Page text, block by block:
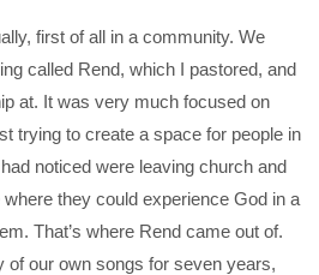
first of all in a community. We
called Rend, which I pastored, and
at. It was very much focused on
trying to create a space for people in
noticed were leaving church and
they could experience God in a
That’s where Rend came out of.
of our own songs for seven years,